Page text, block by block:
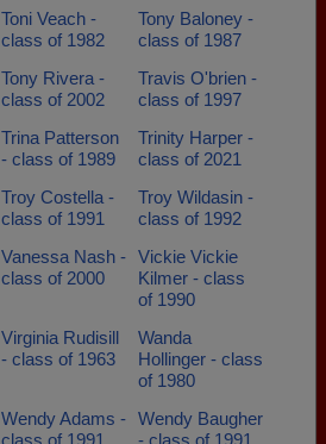
Toni Veach -
class of 1982
Tony Baloney -
class of 1987
Tony Rivera -
class of 2002
Travis O'brien -
class of 1997
Trina Patterson
- class of 1989
Trinity Harper -
class of 2021
Troy Costella -
class of 1991
Troy Wildasin -
class of 1992
Vanessa Nash -
class of 2000
Vickie Vickie
Kilmer - class
of 1990
Virginia Rudisill
- class of 1963
Wanda
Hollinger - class
of 1980
Wendy Adams -
class of 1991
Wendy Baugher
- class of 1991